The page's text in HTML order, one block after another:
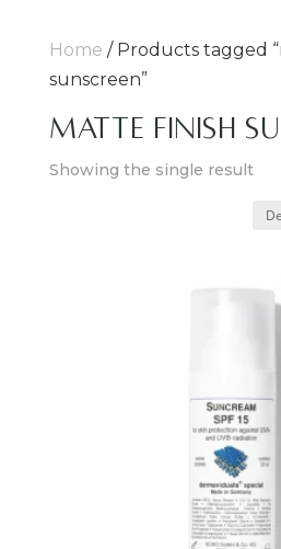
Home / Products tagged
sunscreen”
matte finish
Showing the single result